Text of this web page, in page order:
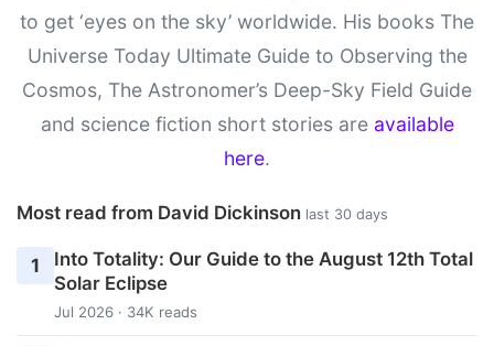
to get ‘eyes on the sky’ worldwide. His books The
Universe Today Ultimate Guide to Observing the
Cosmos, The Astronomer’s Deep-Sky Field Guide
and science fiction short stories are available
here.
Most read from David Dickinson last 30 days
1
Into Totality: Our Guide to the August 12th Total
Solar Eclipse
Jul 2026 · 34K reads